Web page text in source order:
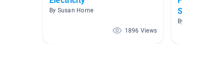
By Susan Horne
1896 Views
Science
By B Koopman